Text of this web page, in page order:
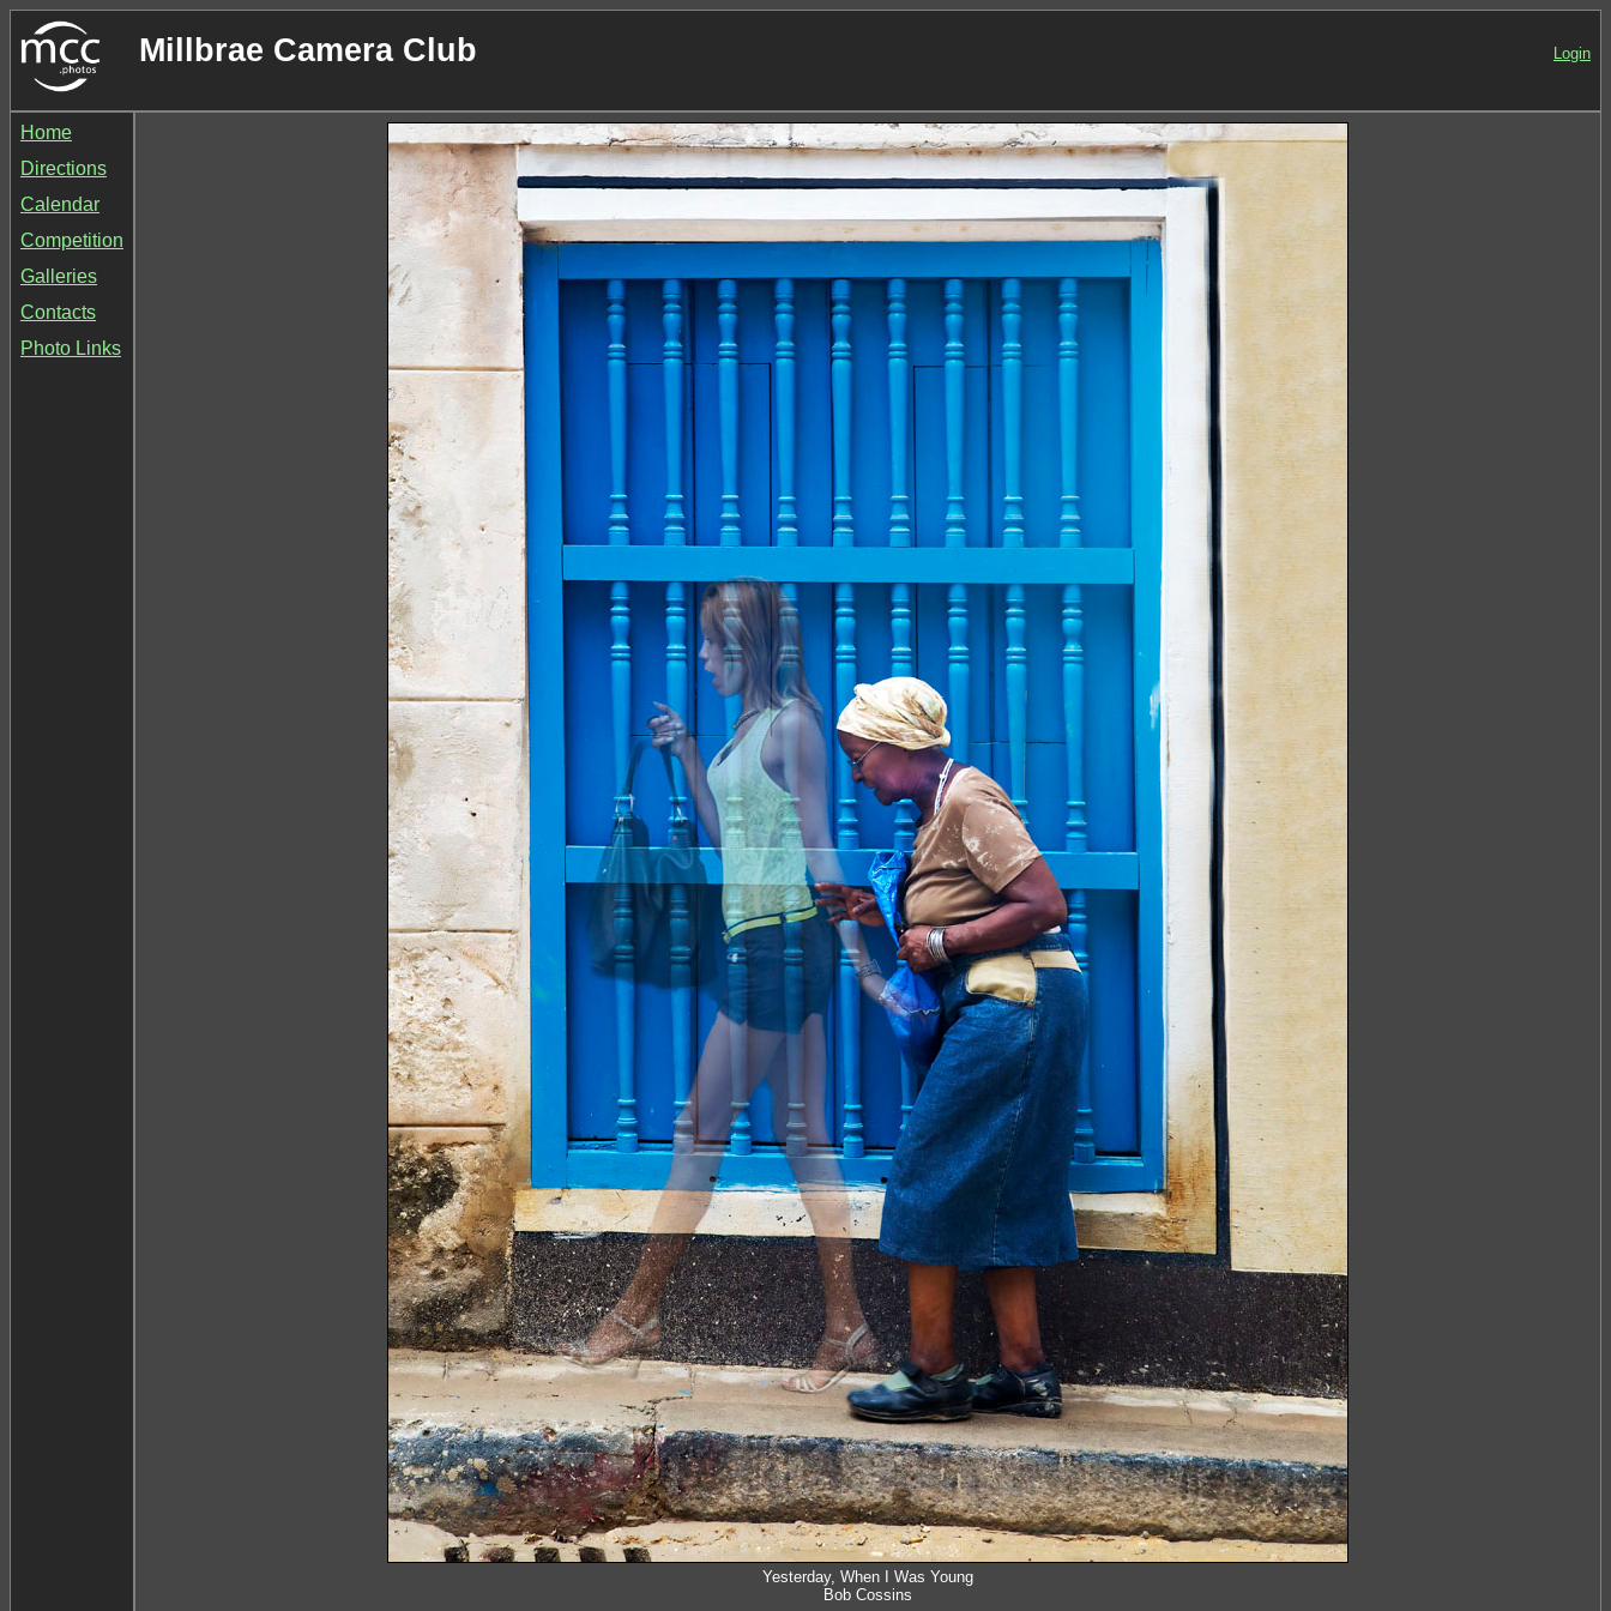
Millbrae Camera Club Login
Home
Directions
Calendar
Competition
Galleries
Contacts
Photo Links
Yesterday, When I Was Young
Bob Cossins